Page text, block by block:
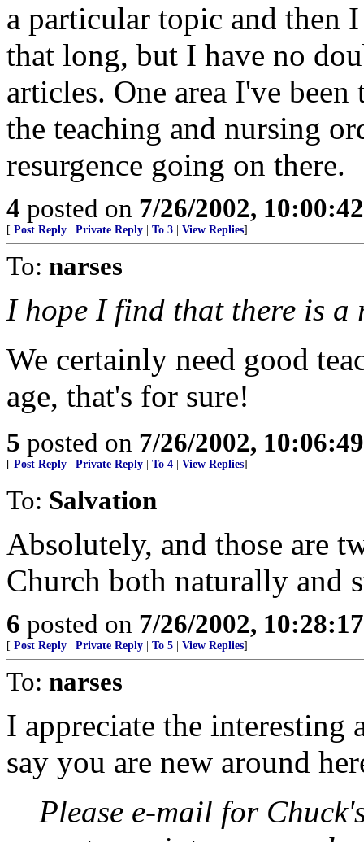
a particular topic and then
that long, but I have no
articles. One area I've
the teaching and nursing
resurgence going on there.
4 posted on 7/26/2002,
[ Post Reply Private Reply To 3 View Replies]
To: narses
I hope I find that there is a
We certainly need good
age, that's for sure!
5 posted on 7/26/2002,
[ Post Reply Private Reply To 4 View Replies]
To: Salvation
Absolutely, and those are
Church both naturally and
6 posted on 7/26/2002,
[ Post Reply Private Reply To 5 View Replies]
To: narses
I appreciate the interesting
say you are new around
Please e-mail for